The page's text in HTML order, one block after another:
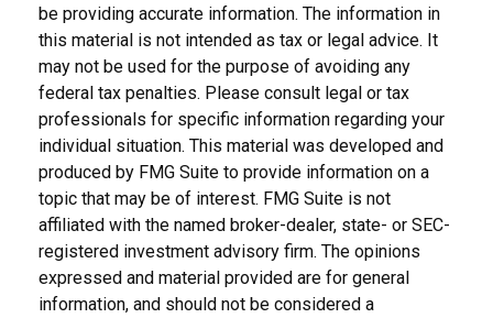
be providing accurate information. The information in
this material is not intended as tax or legal advice. It
may not be used for the purpose of avoiding any
federal tax penalties. Please consult legal or tax
professionals for specific information regarding your
individual situation. This material was developed and
produced by FMG Suite to provide information on a
topic that may be of interest. FMG Suite is not
affiliated with the named broker-dealer, state- or SEC-
registered investment advisory firm. The opinions
expressed and material provided are for general
information, and should not be considered a